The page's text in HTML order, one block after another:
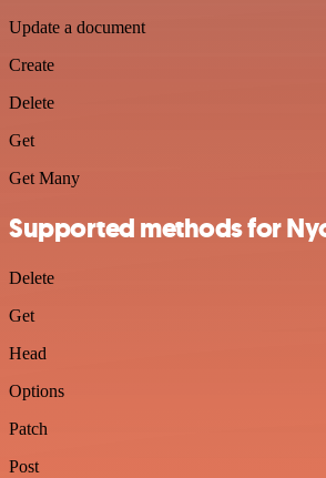
Update a document
Create
Delete
Get
Get Many
Supported methods for
Delete
Get
Head
Options
Patch
Post